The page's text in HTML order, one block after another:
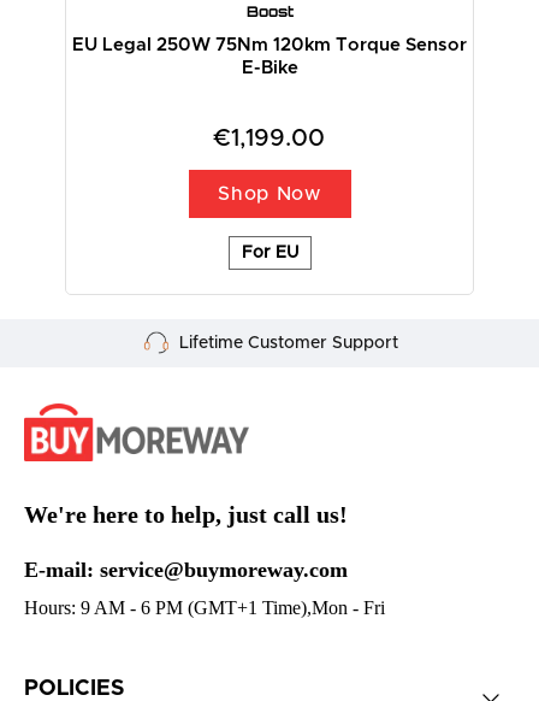
Boost
EU Legal 250W 75Nm 120km Torque Sensor
E-Bike
€1,199.00
Shop Now
For EU
Secure Payment
We're here to help, just call us!
E-mail: service@buymoreway.com
Hours: 9 AM - 6 PM (GMT+1 Time),Mon - Fri
POLICIES